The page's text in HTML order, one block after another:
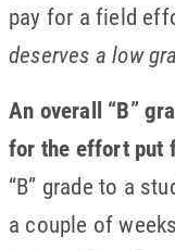
pay for a field
deserves a low
An overall “B”
for the effort put
“B” grade to a
a couple of